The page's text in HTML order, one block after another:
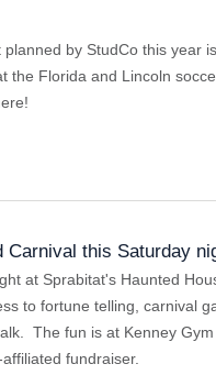
by StudCo this year
the Florida and Lincoln
Carnival this Saturday
at Sprabitat's Haunted
to fortune telling, carnival
The fun is at Kenney
fundraiser.